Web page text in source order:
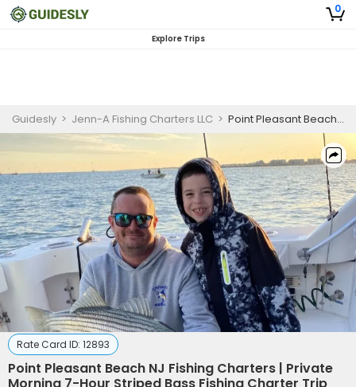
0
Explore Trips
Guidesly > Jenn-A Fishing Charters LLC > Point Pleasant Beach NJ Fishing Charters | Private Morning 7-Hour Striped Bass Fishing Charter Trip
Rate Card ID: 12893
Point Pleasant Beach NJ Fishing Charters | Private